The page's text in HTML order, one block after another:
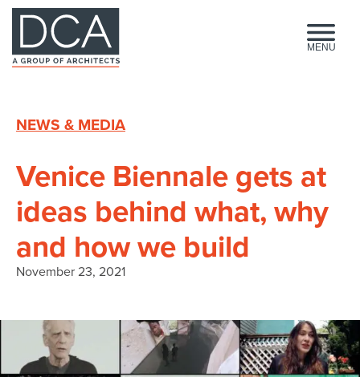
HOME MENU
NEWS & MEDIA
Venice Biennale gets at
ideas behind what, why
and how we build
November 23, 2021